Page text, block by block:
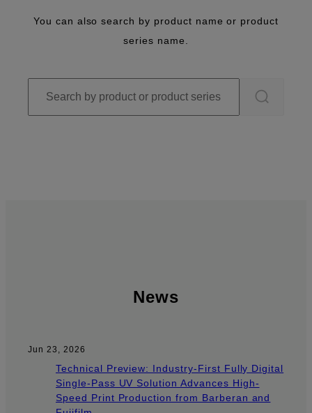
You can also search by product name or product
series name.
News
Jun 23, 2026
Technical Preview: Industry-First Fully Digital
Single-Pass UV Solution Advances High-
Speed Print Production from Barberan and